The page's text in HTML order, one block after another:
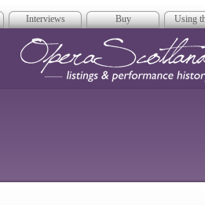
Interviews Buy Using